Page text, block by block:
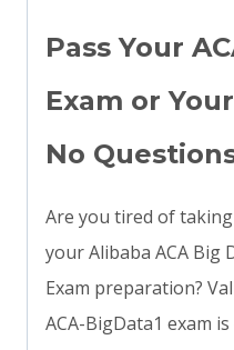
Pass Your
Exam or
No
Are you tired of
your Alibaba ACA Big
Exam preparation?
ACA-BigData1 exam